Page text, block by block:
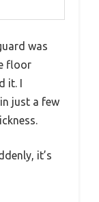
was
floor
it. I
just a few
it’s